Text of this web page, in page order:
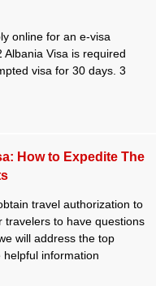
online for an e-visa
Visa is required
visa for 30 days. 3
How to Expedite The
travel authorization to
travelers to have questions
will address the top
information